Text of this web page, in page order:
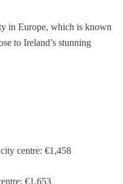
in Europe, which is known
to Ireland’s stunning
centre: €1,458
€1,653